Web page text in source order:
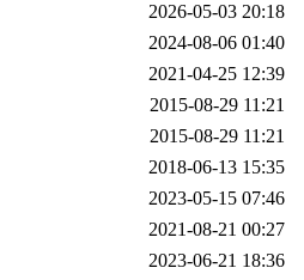
2026-05-03 20:18
2024-08-06 01:40
2021-04-25 12:39
2015-08-29 11:21
2015-08-29 11:21
2018-06-13 15:35
2023-05-15 07:46
2021-08-21 00:27
2023-06-21 18:36